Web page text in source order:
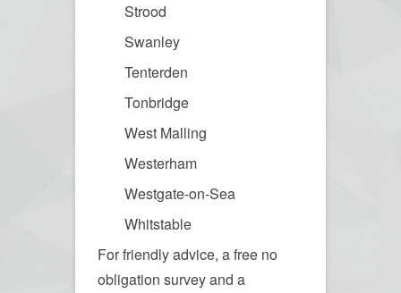
Strood
Swanley
Tenterden
Tonbridge
West Malling
Westerham
Westgate-on-Sea
Whitstable
For friendly advice, a free no
obligation survey and a